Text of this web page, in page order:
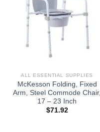
ALL ESSENTIAL SUPPLIES
McKesson Folding, Fixed
Arm, Steel Commode Chair,
17 – 23 Inch
$71.92